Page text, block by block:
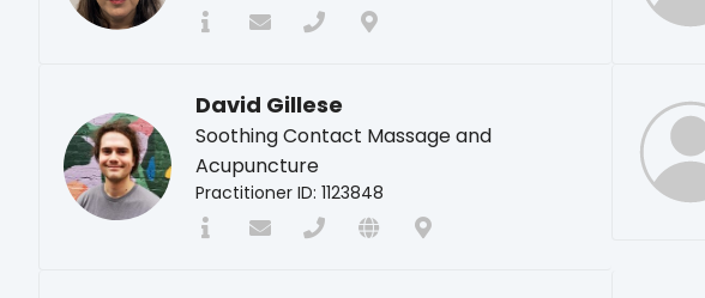
David Gillese
Soothing Contact Massage and
Acupuncture
Practitioner ID: 1123848